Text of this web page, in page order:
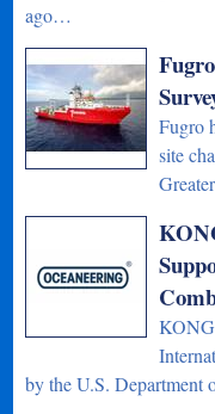
ago…
Fugro
site
by the U.S. Department